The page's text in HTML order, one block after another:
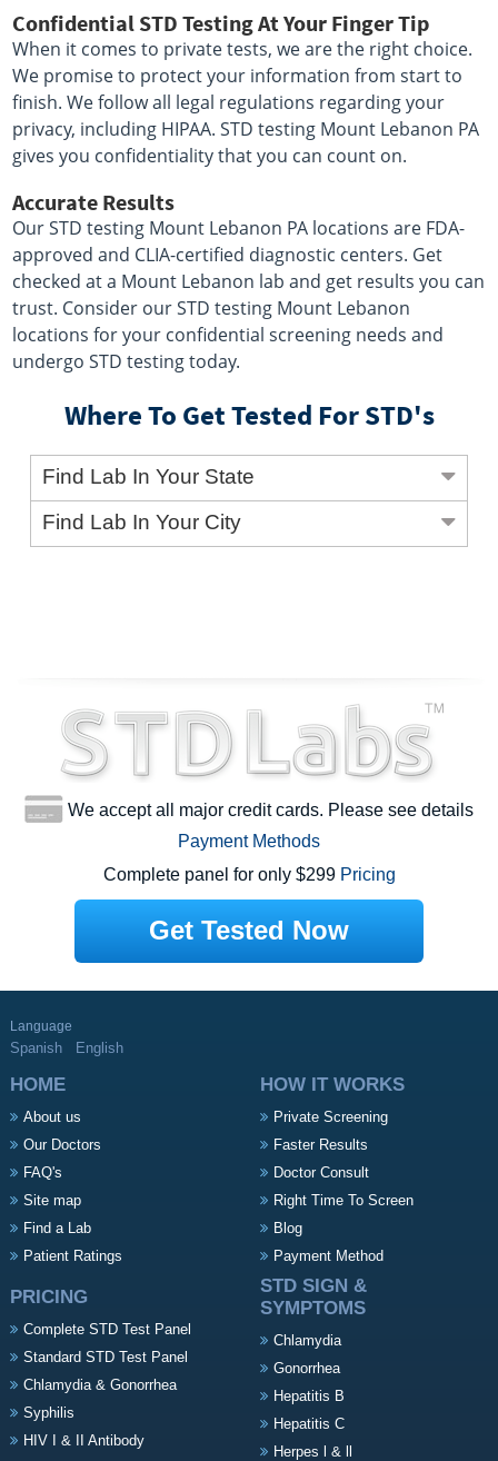
Confidential STD Testing At Your Finger Tip
When it comes to private tests, we are the right choice.
We promise to protect your information from start to
finish. We follow all legal regulations regarding your
privacy, including HIPAA. STD testing Mount Lebanon PA
gives you confidentiality that you can count on.
Accurate Results
Our STD testing Mount Lebanon PA locations are FDA-
approved and CLIA-certified diagnostic centers. Get
checked at a Mount Lebanon lab and get results you can
trust. Consider our STD testing Mount Lebanon
locations for your confidential screening needs and
undergo STD testing today.
Where To Get Tested For STD's
Find Lab In Your State
Find Lab In Your City
We accept all major credit cards. Please see details
Payment Methods
Complete panel for only $299 Pricing
Get Tested Now
Language
Spanish English
HOME
About us
Our Doctors
FAQ's
Site map
Find a Lab
Patient Ratings
HOW IT WORKS
Private Screening
Faster Results
Doctor Consult
Right Time To Screen
Blog
Payment Method
PRICING
Complete STD Test Panel
Standard STD Test Panel
Chlamydia & Gonorrhea
Syphilis
HIV I & II Antibody
STD SIGN &
SYMPTOMS
Chlamydia
Gonorrhea
Hepatitis B
Hepatitis C
Herpes l & ll